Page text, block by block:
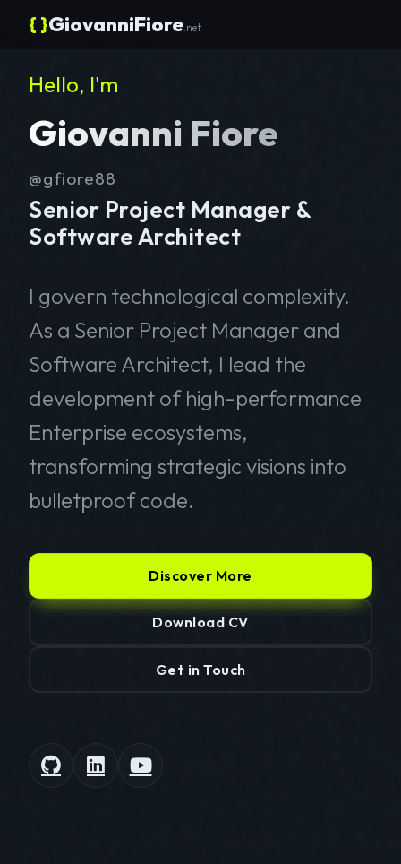
{ }GiovanniFiore .net
Hello, I'm
Giovanni Fiore
@gfiore88
Senior Project Manager &
Software Architect
I govern technological complexity.
As a Senior Project Manager and
Software Architect, I lead the
development of high-performance
Enterprise ecosystems,
transforming strategic visions into
bulletproof code.
Discover More
Download CV
Get in Touch